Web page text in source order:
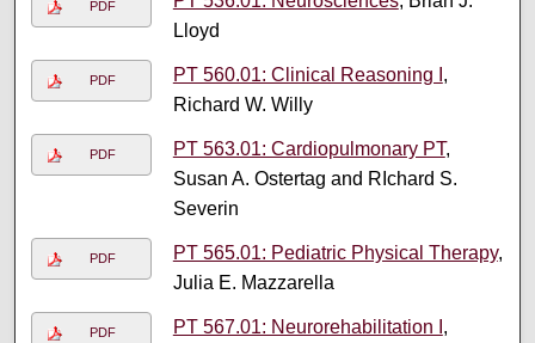
PDF
Lloyd
PDF PT 560.01: Clinical Reasoning I ,
Richard W. Willy
PDF PT 563.01: Cardiopulmonary PT,
Susan A. Ostertag and RIchard S.
Severin
PDF PT 565.01: Pediatric Physical Therapy,
Julia E. Mazzarella
PDF PT 567.01: Neurorehabilitation I ,